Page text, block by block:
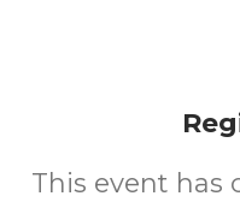
This event has